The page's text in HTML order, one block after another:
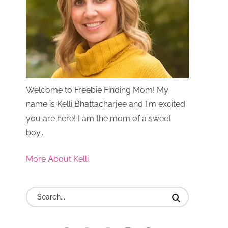
Welcome to Freebie Finding Mom! My
name is Kelli Bhattacharjee and I'm excited
you are here! I am the mom of a sweet
boy...
More About Kelli